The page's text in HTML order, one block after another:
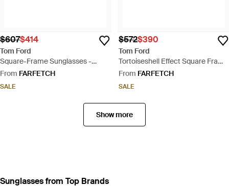
$607$414
Tom Ford
Square-Frame Sunglasses -
Brown
From FARFETCH
SALE
$572$390
Tom Ford
Tortoiseshell Effect Square Frame
Sunglasses - Pink
From FARFETCH
SALE
Show more
Sunglasses from Top Brands